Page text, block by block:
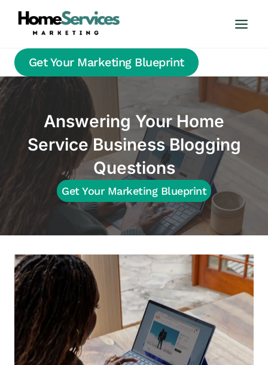
Get Your Marketing Blueprint
Answering Your Home
Service Business Blogging
Questions
Get Your Marketing Blueprint